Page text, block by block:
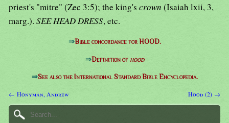
priest's "mitre" (Zec 3:5); the king's crown (Isaiah lxii, 3,
marg.). SEE HEAD DRESS, etc.
⇒Bible concordance for HOOD.
⇒Definition of hood
⇒See also the International Standard Bible Encyclopedia.
← Honyman, Andrew Hood (2) →